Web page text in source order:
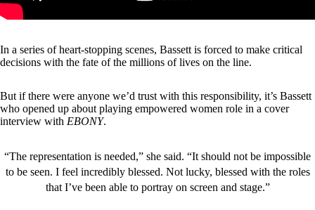
In a series of heart-stopping scenes, Bassett is forced to make critical
decisions with the fate of the millions of lives on the line.
But if there were anyone we’d trust with this responsibility, it’s Bassett
who opened up about playing empowered women role in a cover
interview with EBONY.
“The representation is needed,” she said. “It should not be impossible
to be seen. I feel incredibly blessed. Not lucky, blessed with the roles
that I’ve been able to portray on screen and stage.”